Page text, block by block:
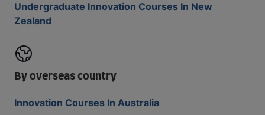
Undergraduate Innovation Courses In New
Zealand
By overseas country
Innovation Courses In Australia